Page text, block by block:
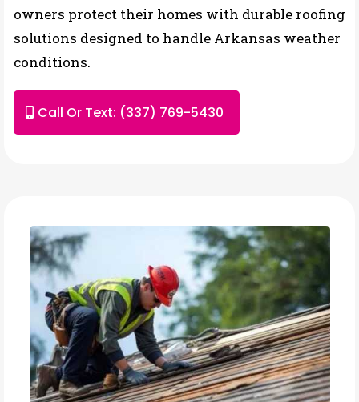
owners protect their homes with durable roofing
solutions designed to handle Arkansas weather
conditions.
Call Or Text: (337) 769-5430